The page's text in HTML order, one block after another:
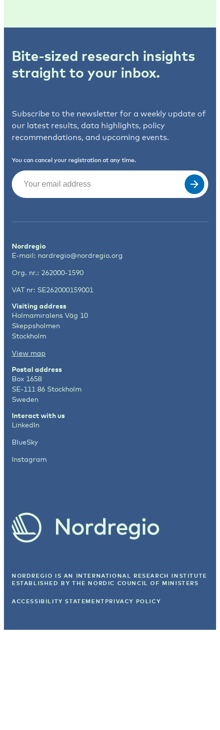
Bite-sized research insights
straight to your inbox.
Subscribe to the newsletter for a weekly update of
our latest results, data highlights, policy
recommendations, and upcoming events.
You can cancel your registration at any time.
Email
Nordregio
E-mail: nordregio@nordregio.org
Org. nr.: 262000-1590
VAT nr: SE262000159001
Visiting address
Holmamiralens Väg 10
Skeppsholmen
Stockholm
View map
Postal address
Box 1658
SE-111 86 Stockholm
Sweden
Interact with us
LinkedIn
BlueSky
Instagram
NORDREGIO IS AN INTERNATIONAL RESEARCH INSTITUTE
ESTABLISHED BY THE NORDIC COUNCIL OF MINISTERS
ACCESSIBILITY STATEMENT PRIVACY POLICY